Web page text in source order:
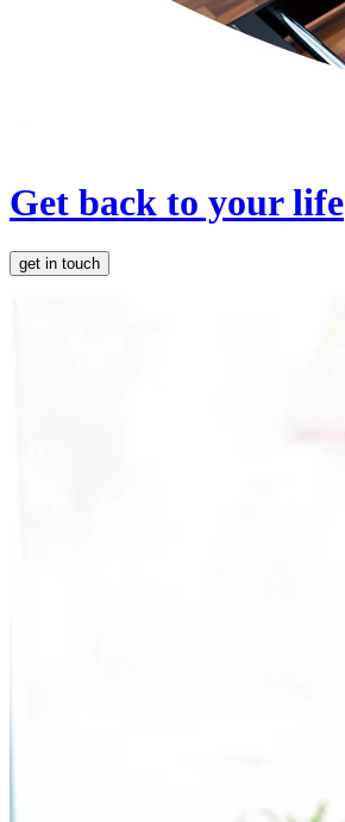
Get back to your life
get in touch